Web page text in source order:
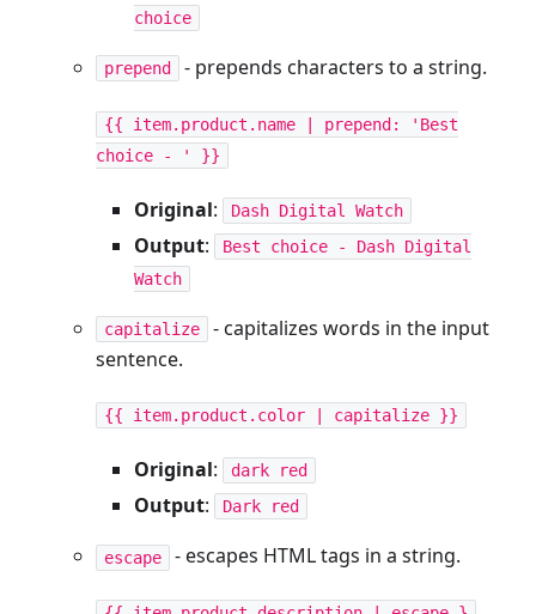
choice
prepend - prepends characters to a string.
{{ item.product.name | prepend: 'Best
choice - ' }}
Original: Dash Digital Watch
Output:
Best choice - Dash Digital
Watch
capitalize
- capitalizes words in the input
sentence.
{{ item.product.color | capitalize }}
Original: dark red
Output: Dark red
escape - escapes HTML tags in a string.